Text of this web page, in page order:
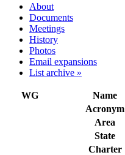
About
Documents
Meetings
History
Photos
Email expansions
List archive »
WG Name
Acronym
Area
State
Charter